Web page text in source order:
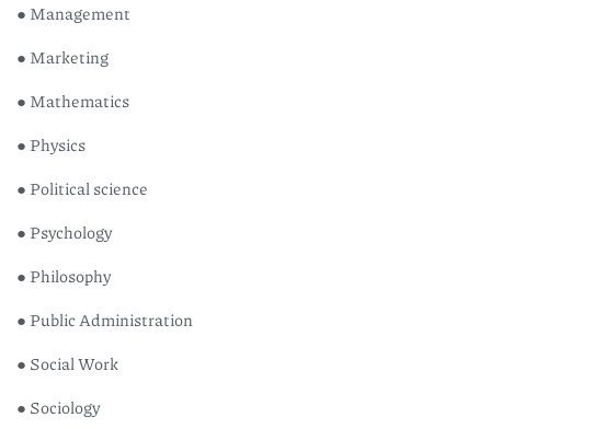
● Management
● Marketing
● Mathematics
● Physics
● Political science
● Psychology
● Philosophy
● Public Administration
● Social Work
● Sociology